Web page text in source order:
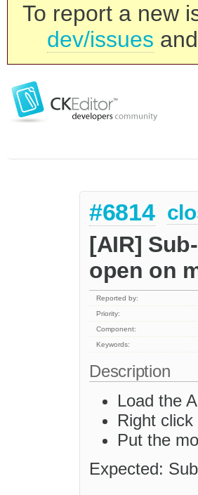
To report a new
dev/issues
#6814
[AIR]
open on
Reported by:
Priority:
Component:
Keywords:
Description
Load the
Right
Put the
Expected: